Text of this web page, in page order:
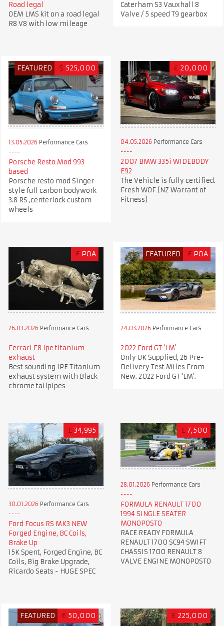
Road legal
OEM LMS kit on a road legal
R8 V8 with low mileage
Caterham S3 Vauxhall 8
Valve / 5 speed T9 gearbox
FEATURED $ 525,000
13.05.2026 Performance Cars
Porsche Resto Mod 993
based
Porsche resto mod Singer
style full carbon bodywork
3.8 RS ,centerlock custom
wheels
€ 20,000
04.05.2026 Performance Cars
2007 BMW 335i WIDEBODY
E92
The Vehicle is fully certified.
Fresh WOF (NZ Warrant of
Fitness)
£ POA
26.03.2026 Performance Cars
Ferrari F8 Ipe titanium
exhaust
Best sounding IPE Titanium
exhaust system with Black
chrome tailpipes
FEATURED £ POA
24.03.2026 Performance Cars
2022 Ford GT 'LM'
Only UK Supplied, 26 Pre-
Delivery Test Miles From
New. 2022 Ford GT ‘LM’.
£ 34,995
30.01.2026 Performance Cars
Ford Focus RS MK3 NEW
Forged Engine, BC Coils,
Brake Up
15K Spent, Forged Engine, BC
Coils, Big Brake Upgrade,
Ricardo Seats - HUGE SPEC
£ 7,500
28.01.2026 Performance Cars
FORMULA RENAULT 1700
1994 SINGLE SEATER
MONOPOSTO
RACE READY FORMULA
RENAULT 1700 SC94 SWIFT
CHASSIS 1700 RENAULT 8
VALVE ENGINE MONOPOSTO
FEATURED € 50,000 £ 225,000